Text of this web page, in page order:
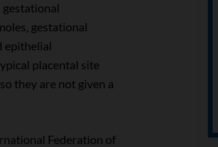
gestational
epithelial
placental site
they are not given a
Federation of